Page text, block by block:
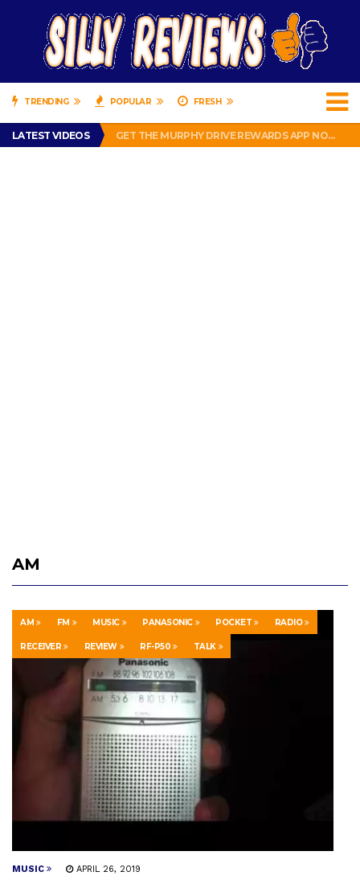
TRENDING POPULAR FRESH
LATEST VIDEOS
PERFECT PUSHUP REVIEW 2018-2019
GET THE MURPHY DRIVE REWARDS APP NOW! – FREE FOOD AND DRINKS!
THE TRUTH ABOUT $1.00 WIZARD PLUG IN FRAGRANCE OIL REFILLS FROM DOLLAR GENERAL.
AM
AM FM MUSIC PANASONIC POCKET RADIO
RECEIVER REVIEW RF-P50 TALK
MUSIC APRIL 26, 2019